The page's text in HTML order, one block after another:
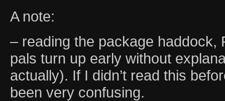
A note:
– reading the package haddock,
pals turn up early without
actually). If I didn’t read this
been very confusing.